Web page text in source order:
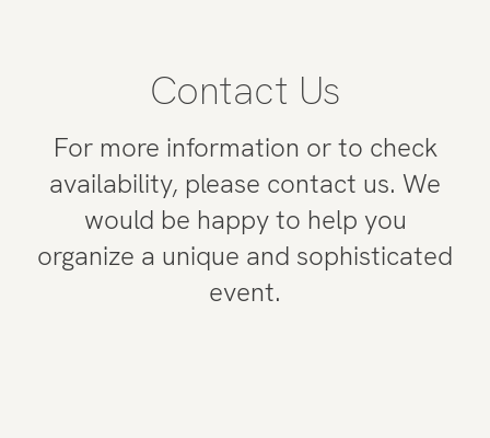
Contact Us
For more information or to check
availability, please contact us. We
would be happy to help you
organize a unique and sophisticated
event.